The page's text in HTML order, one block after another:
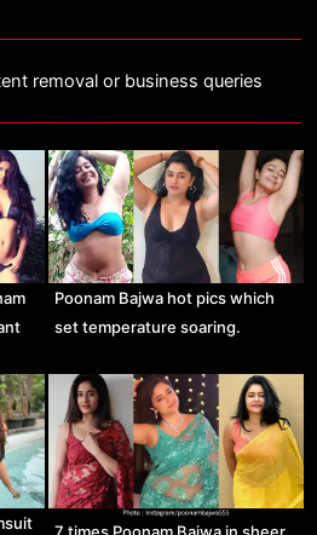
removal or business queries
Poonam Bajwa hot pics which
set temperature soaring.